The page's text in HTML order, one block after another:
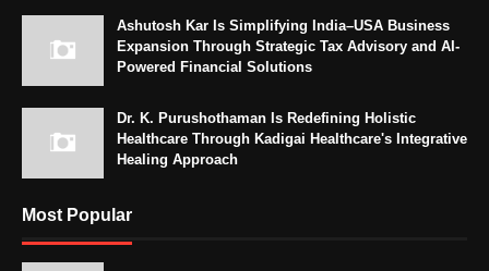
Ashutosh Kar Is Simplifying India–USA Business
Expansion Through Strategic Tax Advisory and AI-
Powered Financial Solutions
Dr. K. Purushothaman Is Redefining Holistic
Healthcare Through Kadigai Healthcare's Integrative
Healing Approach
Most Popular